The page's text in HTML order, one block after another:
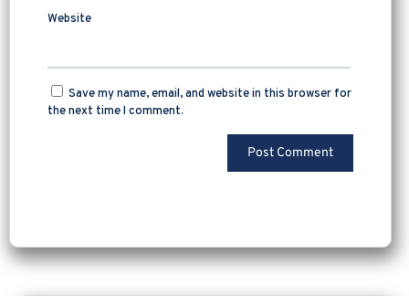
Website
Save my name, email, and website in this browser for
the next time I comment.